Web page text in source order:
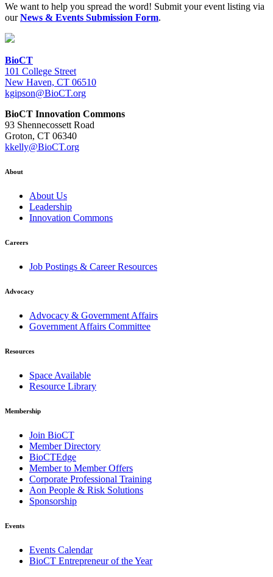
We want to help you spread the word! Submit your event listing via
ourNews & Events Submission Form.
BioCT
101 College Street
New Haven, CT 06510
kgipson@BioCT.org
BioCT Innovation Commons
93 Shennecossett Road
Groton, CT 06340
kkelly@BioCT.org
About
About Us
Leadership
Innovation Commons
Careers
Job Postings & Career Resources
Advocacy
Advocacy & Government Affairs
Government Affairs Committee
Resources
Space Available
Resource Library
Membership
Join BioCT
Member Directory
BioCTEdge
Member to Member Offers
Corporate Professional Training
Aon People & Risk Solutions
Sponsorship
Events
Events Calendar
BioCT Entrepreneur of the Year